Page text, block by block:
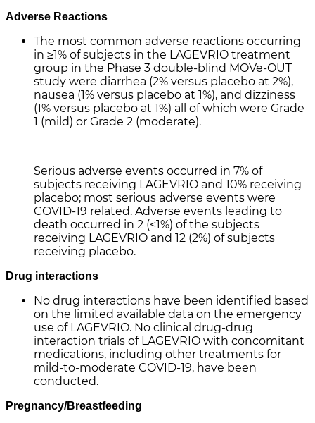
Adverse Reactions
The most common adverse reactions occurring
in ≥1% of subjects in the LAGEVRIO treatment
group in the Phase 3 double-blind MOVe-OUT
study were diarrhea (2% versus placebo at 2%),
nausea (1% versus placebo at 1%), and dizziness
(1% versus placebo at 1%) all of which were Grade
1 (mild) or Grade 2 (moderate).
Serious adverse events occurred in 7% of
subjects receiving LAGEVRIO and 10% receiving
placebo; most serious adverse events were
COVID-19 related. Adverse events leading to
death occurred in 2 (<1%) of the subjects
receiving LAGEVRIO and 12 (2%) of subjects
receiving placebo.
Drug interactions
No drug interactions have been identified based
on the limited available data on the emergency
use of LAGEVRIO. No clinical drug-drug
interaction trials of LAGEVRIO with concomitant
medications, including other treatments for
mild-to-moderate COVID-19, have been
conducted.
Pregnancy/Breastfeeding